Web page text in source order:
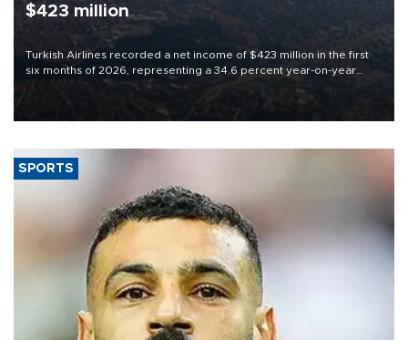
$423 million
Turkish Airlines recorded a net income of $423 million in the first
six months of 2026, representing a 34.6 percent year-on-year
decline, according to the carrier’s financial results released on
SPORTS